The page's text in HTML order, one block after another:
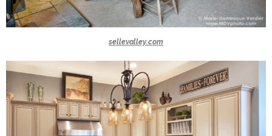
sellevalley.com